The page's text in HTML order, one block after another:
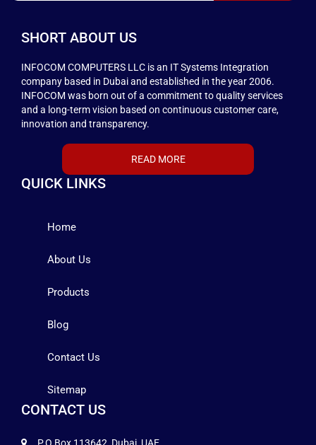
SHORT ABOUT US
INFOCOM COMPUTERS LLC is an IT Systems Integration
company based in Dubai and established in the year 2006.
INFOCOM was born out of a commitment to quality services
and a long-term vision based on continuous customer care,
innovation and transparency.
READ MORE
QUICK LINKS
Home
About Us
Products
Blog
Contact Us
Sitemap
CONTACT US